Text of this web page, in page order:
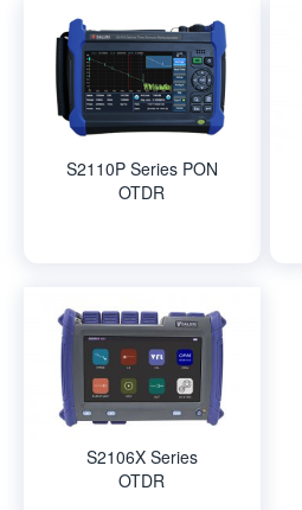
S2110P Series PON
OTDR
S2106X Series
OTDR